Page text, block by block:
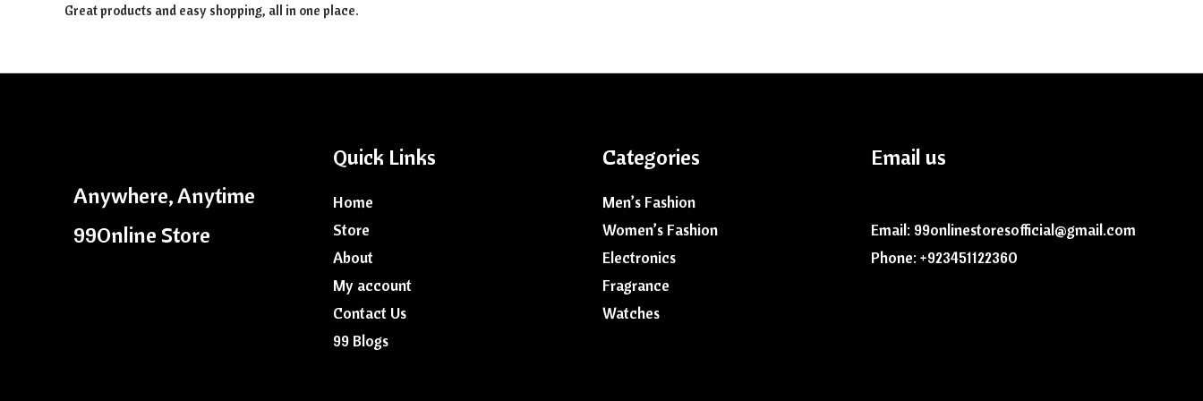
Great products and easy shopping, all in one place.
Anywhere, Anytime
99Online Store
Quick Links
Home
Store
About
My account
Contact Us
99 Blogs
Categories
Men’s Fashion
Women’s Fashion
Electronics
Fragrance
Watches
Email us
Email: 99onlinestoresofficial@gmail.com
Phone: +923451122360